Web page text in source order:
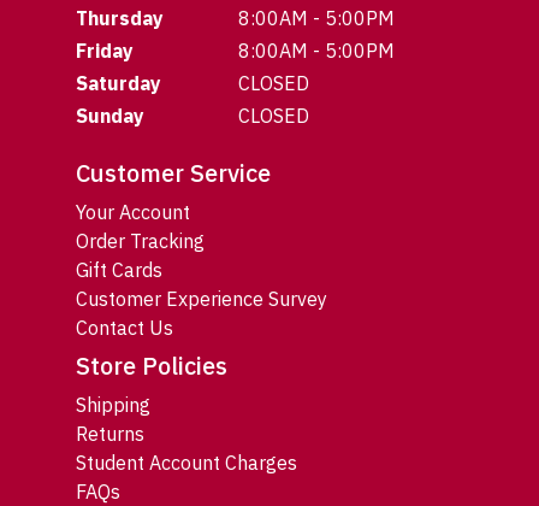
Thursday
8:00AM - 5:00PM
Friday
8:00AM - 5:00PM
Saturday
CLOSED
Sunday
CLOSED
Customer Service
Your Account
Order Tracking
Gift Cards
Customer Experience Survey
Contact Us
Store Policies
Shipping
Returns
Student Account Charges
FAQs